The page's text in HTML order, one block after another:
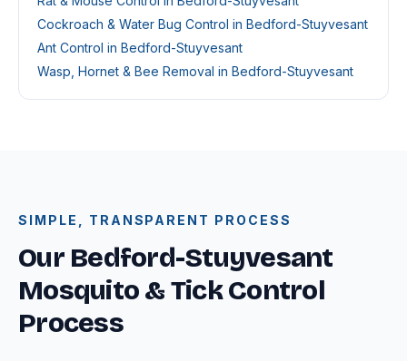
Cockroach & Water Bug Control in Bedford-Stuyvesant
Ant Control in Bedford-Stuyvesant
Wasp, Hornet & Bee Removal in Bedford-Stuyvesant
SIMPLE, TRANSPARENT PROCESS
Our Bedford-Stuyvesant
Mosquito & Tick Control
Process